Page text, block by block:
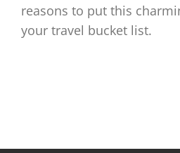
reasons to put this
your travel bucket list.